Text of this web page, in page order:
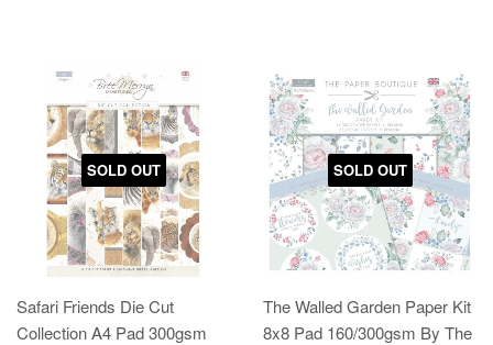
SOLD OUT
Safari Friends Die Cut
Collection A4 Pad 300gsm
SOLD OUT
The Walled Garden Paper Kit
8x8 Pad 160/300gsm By The